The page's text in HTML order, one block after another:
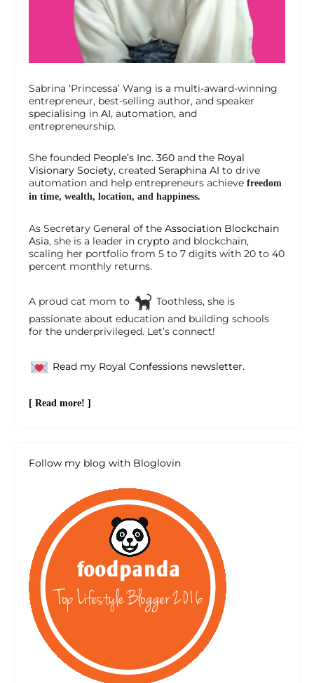
Sabrina ‘Princessa’ Wang is a multi-award-winning
entrepreneur, best-selling author, and speaker
specialising in AI, automation, and
entrepreneurship.
She founded People’s Inc. 360 and the Royal
Visionary Society, created Seraphina AI to drive
automation and help entrepreneurs achieve freedom
in time, wealth, location, and happiness.
As Secretary General of the Association Blockchain
Asia, she is a leader in crypto and blockchain,
scaling her portfolio from 5 to 7 digits with 20 to 40
percent monthly returns.
A proud cat mom to
Toothless, she is
passionate about education and building schools
for the underprivileged. Let’s connect!
Read my Royal Confessions newsletter.
[ Read more! ]
Follow my blog with Bloglovin